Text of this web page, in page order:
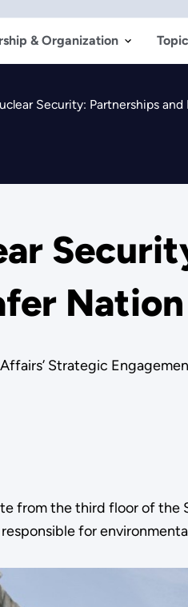
& Organization
Security: Partnerships
Nation
Strategic
from the third floor of the
responsible for